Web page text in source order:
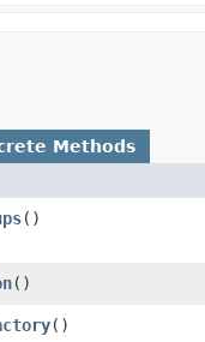
Methods
()
()
()